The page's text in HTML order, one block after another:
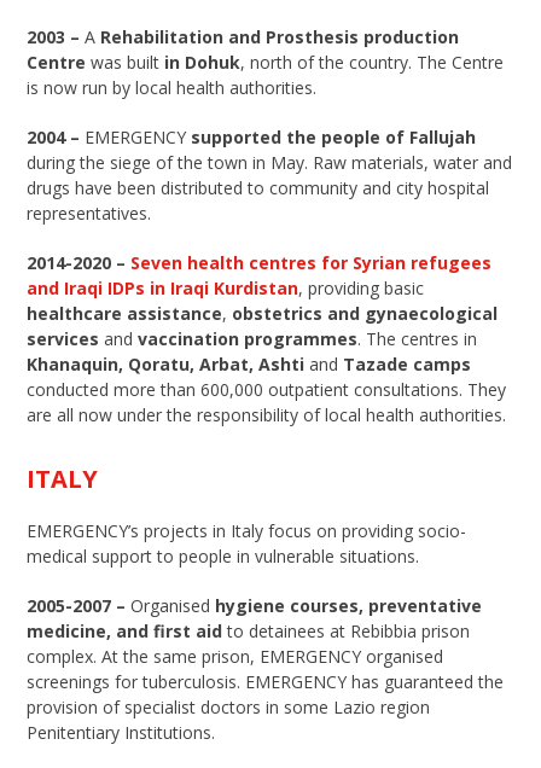
2003 – A Rehabilitation and Prosthesis production
Centre was built in Dohuk, north of the country. The Centre
is now run by local health authorities.
2004 – EMERGENCY supported the people of Fallujah
during the siege of the town in May. Raw materials, water and
drugs have been distributed to community and city hospital
representatives.
2014-2020 – Seven health centres for Syrian refugees
and Iraqi IDPs in Iraqi Kurdistan, providing basic
healthcare assistance, obstetrics and gynaecological
services andvaccination programmes. The centres in
Khanaquin, Qoratu, Arbat, Ashtiand Tazade camps
conducted more than 600,000 outpatient consultations. They
are all now under the responsibility of local health authorities.
ITALY
EMERGENCY’s projects in Italy focus on providing socio-
medical support to people in vulnerable situations.
2005-2007 –Organised hygiene courses, preventative
medicine, and first aidto detainees at Rebibbia prison
complex. At the same prison, EMERGENCY organised
screenings for tuberculosis. EMERGENCY has guaranteed the
provision of specialist doctors in some Lazio region
Penitentiary Institutions.